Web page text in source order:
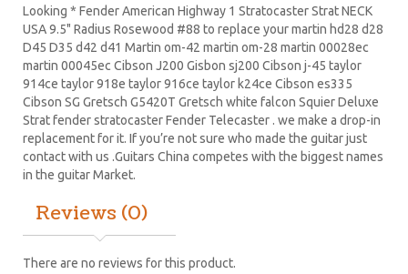
Looking * Fender American Highway 1 Stratocaster Strat NECK
USA 9.5" Radius Rosewood #88 to replace yourmartin hd28 d28
D45 D35 d42 d41 Martin om-42 martin om-28 martin 00028ec
martin 00045ec Cibson J200 Gisbon sj200 Cibson j-45 taylor
914ce taylor 918e taylor 916ce taylor k24ce Cibson es335
Cibson SG Gretsch G5420T Gretsch white falcon Squier Deluxe
Stratfender stratocasterFender Telecaster . we make a drop-in
replacement for it. If you’re not sure who made the guitar just
contact with us .Guitars China competes with the biggest names
in the guitar Market.
Reviews (0)
There are no reviews for this product.